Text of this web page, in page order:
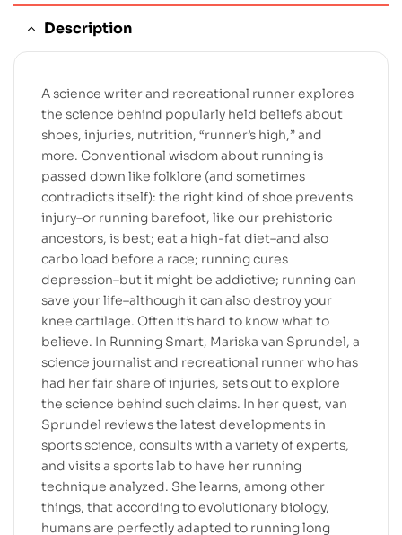
Description
A science writer and recreational runner explores
the science behind popularly held beliefs about
shoes, injuries, nutrition, “runner’s high,” and
more. Conventional wisdom about running is
passed down like folklore (and sometimes
contradicts itself): the right kind of shoe prevents
injury–or running barefoot, like our prehistoric
ancestors, is best; eat a high-fat diet–and also
carbo load before a race; running cures
depression–but it might be addictive; running can
save your life–although it can also destroy your
knee cartilage. Often it’s hard to know what to
believe. In Running Smart, Mariska van Sprundel, a
science journalist and recreational runner who has
had her fair share of injuries, sets out to explore
the science behind such claims. In her quest, van
Sprundel reviews the latest developments in
sports science, consults with a variety of experts,
and visits a sports lab to have her running
technique analyzed. She learns, among other
things, that according to evolutionary biology,
humans are perfectly adapted to running long